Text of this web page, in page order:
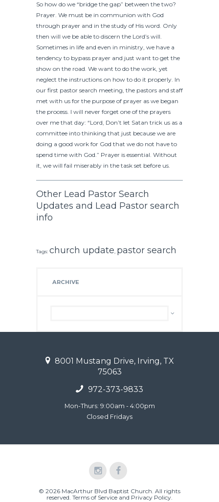
So how do we “bridge the gap” between the two?
Prayer. We must be in communion with God
through prayer and in the study of His word. Only
then will we be able to discern the Lord’s will.
Sometimes in life and even in ministry, we have a
tendency to bypass prayer and just want to get the
show on the road. We want to do the work, yet
neglect the instructions on how to do it properly. In
our first pastor search meeting, the pastors and staff
met with us for the purpose of prayer as we began
the process. I will never forget one of the prayers
over me that day: “Lord, Don’t let Satan trick us as a
committee into thinking that just because we are
doing a good work for God that we do not have to
spend time with God.” Prayer is essential. Without
it, we will fail miserably in the task set before us.
Other Lead Pastor Search
Updates and Lead Pastor search
info
Tags: church update, pastor search
ARCHIVE
8001 Mustang Drive, Irving, TX
75063
972-373-9833
Mon-Thurs: 9:00am - 4:00pm
Closed Fridays
© 2026 MacArthur Blvd Baptist Church. All rights
reserved. Terms of Service and Privacy Policy